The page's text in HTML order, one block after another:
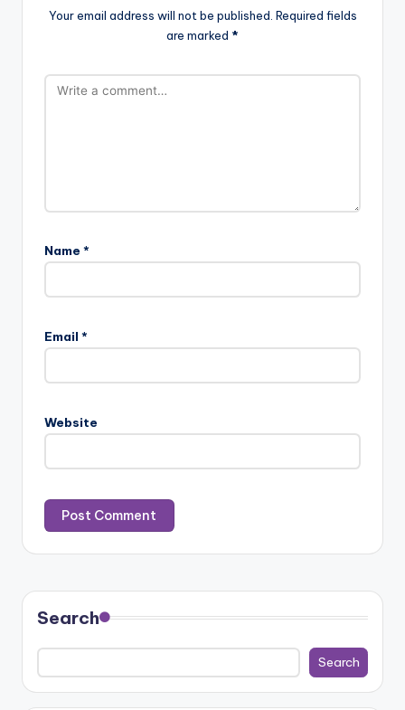
Your email address will not be published. Required fields
are marked *
Name *
Email *
Website
Search
Search